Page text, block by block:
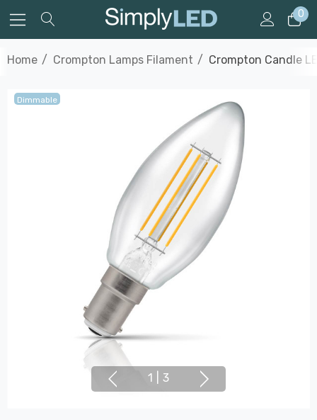
0
Home Crompton Lamps Filament Crompton Candle
Dimmable
1 3